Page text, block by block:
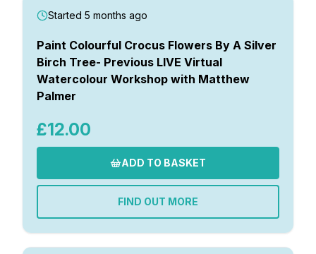
Started 5 months ago
Paint Colourful Crocus Flowers By A Silver
Birch Tree- Previous LIVE Virtual
Watercolour Workshop with Matthew
Palmer
£12.00
ADD TO BASKET
FIND OUT MORE